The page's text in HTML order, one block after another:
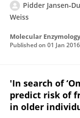
Pidder
Weiss
Molecular
Published on 01 Jan 2016
'In search of
predict risk of
in older